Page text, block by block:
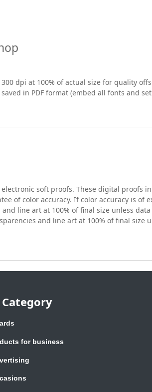
dpi at 100% of actual size for quality
in PDF format (embed all fonts and
electronic soft proofs. These digital proofs
of color accuracy. If color accuracy is of
line art at 100% of final size unless
and line art at 100% of final size
for business